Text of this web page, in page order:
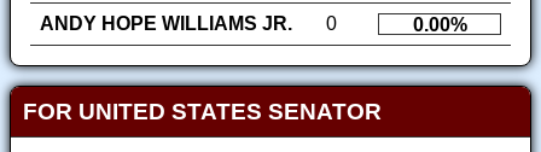
ANDY HOPE WILLIAMS JR.
0 0.00%
FOR UNITED STATES SENATOR